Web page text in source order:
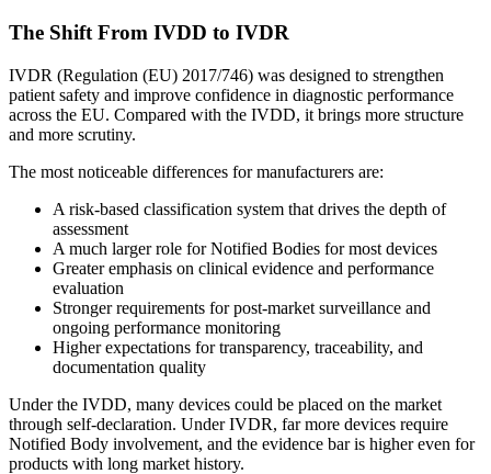
The Shift From IVDD to IVDR
IVDR (Regulation (EU) 2017/746) was designed to strengthen
patient safety and improve confidence in diagnostic performance
across the EU. Compared with the IVDD, it brings more structure
and more scrutiny.
The most noticeable differences for manufacturers are:
A risk-based classification system that drives the depth of
assessment
A much larger role for Notified Bodies for most devices
Greater emphasis on clinical evidence and performance
evaluation
Stronger requirements for post-market surveillance and
ongoing performance monitoring
Higher expectations for transparency, traceability, and
documentation quality
Under the IVDD, many devices could be placed on the market
through self-declaration. Under IVDR, far more devices require
Notified Body involvement, and the evidence bar is higher even for
products with long market history.